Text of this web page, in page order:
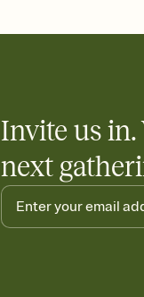
Invite us in.
next